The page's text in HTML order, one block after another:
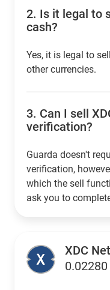
2. Is it legal to
cash?
Yes, it is legal to
other currencies.
3. Can I sell
verification?
Guarda doesn't
verification,
which the sell
ask you to
XDC
0.02280